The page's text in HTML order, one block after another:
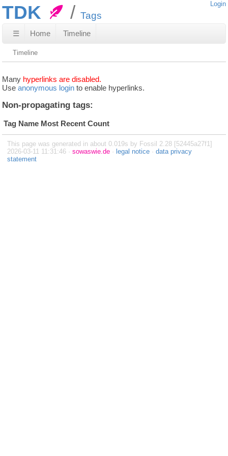
TDK Tags
Login
☰ Home Timeline
Timeline
Many hyperlinks are disabled.
Use anonymous login to enable hyperlinks.
Non-propagating tags:
Tag Name Most Recent Count
This page was generated in about 0.019s by Fossil 2.28 [52445a27f1]
2026-03-11 11:31:46 · sowaswie.de · legal notice · data privacy
statement